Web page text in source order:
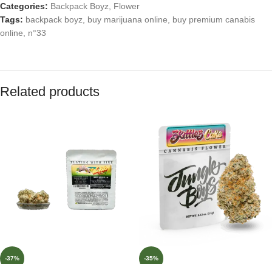
Categories: Backpack Boyz
Flower
Tags: backpack boyz buy marijuana online
buy premium canabis
online
n°33
Related products
-37% -35%